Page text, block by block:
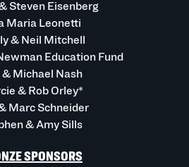
Steven Eisenberg
Maria Leonetti
& Neil Mitchell
Education Fund
& Michael Nash
& Rob Orley*
Marc Schneider
& Amy Sills
SPONSORS